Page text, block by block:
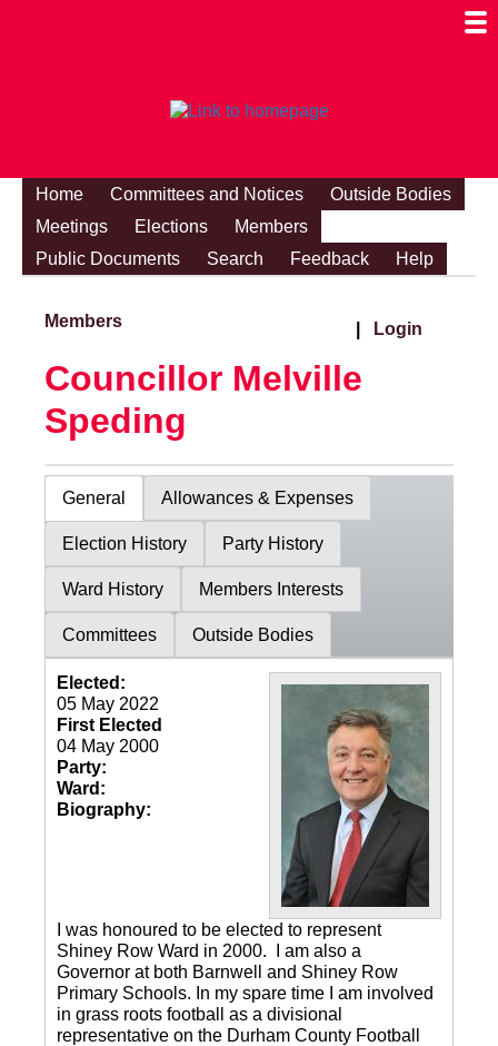
Home Committees and Notices
Outside Bodies
Meetings
Elections
Members
Public Documents
Search Feedback Help
Members Login
Councillor Melville
Speding
General Allowances & Expenses
Election History Party History
Ward History Members Interests
Committees Outside Bodies
Elected:
05 May 2022
First Elected
04 May 2000
Party:
Ward:
Biography:
I was honoured to be elected to represent
Shiney Row Ward in 2000. I am also a
Governor at both Barnwell and Shiney Row
Primary Schools. In my spare time I am involved
in grass roots football as a divisional
representative on the Durham County Football